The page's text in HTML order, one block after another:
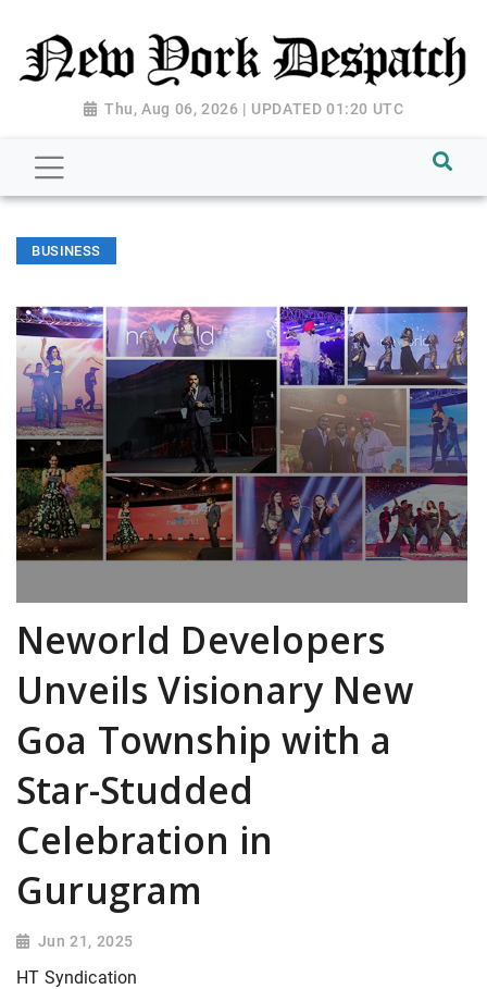
Thu, Aug 06, 2026 | UPDATED 01:20 UTC
BUSINESS
Neworld Developers
Unveils Visionary New
Goa Township with a
Star-Studded
Celebration in
Gurugram
Jun 21, 2025
HT Syndication